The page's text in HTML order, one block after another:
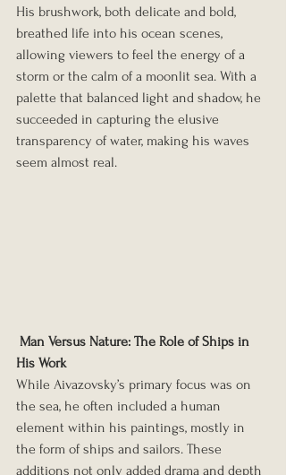
His brushwork, both delicate and bold,
breathed life into his ocean scenes,
allowing viewers to feel the energy of a
storm or the calm of a moonlit sea. With a
palette that balanced light and shadow, he
succeeded in capturing the elusive
transparency of water, making his waves
seem almost real.
Man Versus Nature: The Role of Ships in
His Work
While Aivazovsky’s primary focus was on
the sea, he often included a human
element within his paintings, mostly in
the form of ships and sailors. These
additions not only added drama and depth